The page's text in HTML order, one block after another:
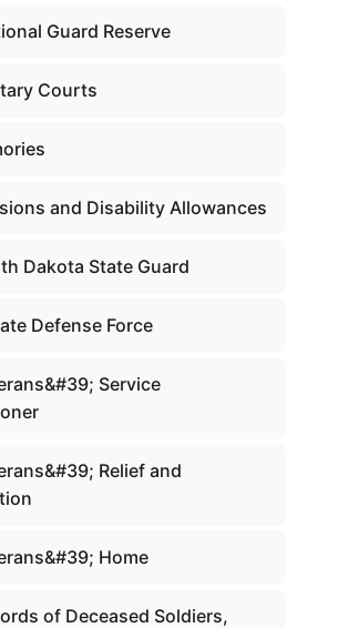
Guard Reserve
Courts
and Disability Allowances
Dakota State Guard
Defense Force
Service
Relief and
Home
of Deceased Soldiers,